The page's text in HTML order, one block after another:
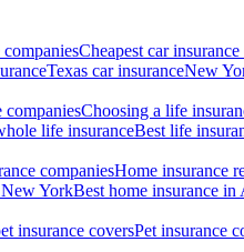
Cheapest car
Texas car insuranceNew
companiesChoosing a life
life insuranceBest life
companiesHome insurance
YorkBest home insurance in
insurance coversPet insurance